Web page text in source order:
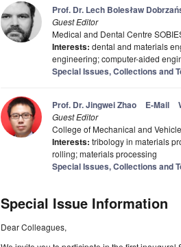
Prof. Dr. Lech Bolesław
Guest Editor
Medical and Dental Centre
Interests: dental and materials
engineering; computer-aided
Special Issues, Collections and
Prof. Dr. Jingwei Zhao E-Mail
Guest Editor
College of Mechanical and
Interests: tribology in materials
rolling; materials processing
Special Issues, Collections and
Special Issue Information
Dear Colleagues,